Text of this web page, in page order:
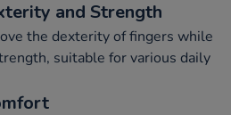
and Strength
the dexterity of fingers while
suitable for various daily